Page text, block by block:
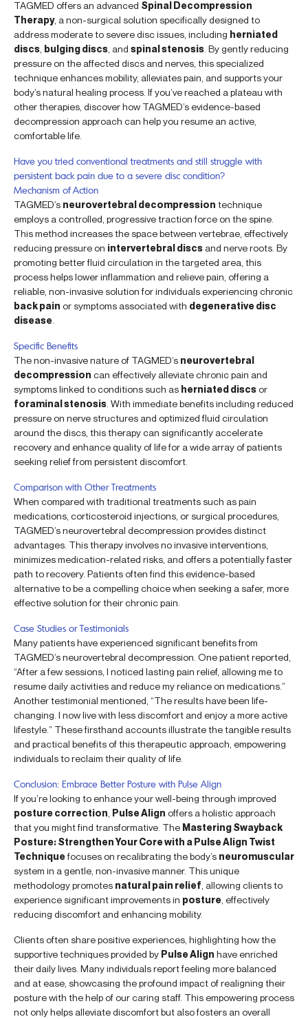
TAGMED offers an advanced Spinal Decompression
Therapy, a non-surgical solution specifically designed to
address moderate to severe disc issues, including herniated
discs bulging discs , and spinal stenosis . By gently reducing
pressure on the affected discs and nerves, this specialized
technique enhances mobility, alleviates pain, and supports your
body’s natural healing process. If you’ve reached a plateau with
other therapies, discover how TAGMED’s evidence-based
decompression approach can help you resume an active,
comfortable life.
Have you tried conventional treatments and still struggle with
persistent back pain due to a severe disc condition?
Mechanism of Action
TAGMED’s neurovertebral decompression technique
employs a controlled, progressive traction force on the spine.
This method increases the space between vertebrae, effectively
reducing pressure on intervertebral discs and nerve roots. By
promoting better fluid circulation in the targeted area, this
process helps lower inflammation and relieve pain, offering a
reliable, non-invasive solution for individuals experiencing chronic
back pain or symptoms associated with degenerative disc
disease
Specific Benefits
The non-invasive nature of TAGMED’s neurovertebral
decompression can effectively alleviate chronic pain and
symptoms linked to conditions such as herniated discsor
foraminal stenosis . With immediate benefits including reduced
pressure on nerve structures and optimized fluid circulation
around the discs, this therapy can significantly accelerate
recovery and enhance quality of life for a wide array of patients
seeking relief from persistent discomfort.
Comparison with Other Treatments
When compared with traditional treatments such as pain
medications, corticosteroid injections, or surgical procedures,
TAGMED’s neurovertebral decompression provides distinct
advantages. This therapy involves no invasive interventions,
minimizes medication-related risks, and offers a potentially faster
path to recovery. Patients often find this evidence-based
alternative to be a compelling choice when seeking a safer, more
effective solution for their chronic pain.
Case Studies or Testimonials
Many patients have experienced significant benefits from
TAGMED’s neurovertebral decompression. One patient reported,
“After a few sessions, I noticed lasting pain relief, allowing me to
resume daily activities and reduce my reliance on medications.”
Another testimonial mentioned, “The results have been life-
changing. I now live with less discomfort and enjoy a more active
lifestyle.” These firsthand accounts illustrate the tangible results
and practical benefits of this therapeutic approach, empowering
individuals to reclaim their quality of life.
Conclusion: Embrace Better Posture with Pulse Align
If you’re looking to enhance your well-being through improved
posture correction Pulse Align offers a holistic approach
that you might find transformative. The Mastering Swayback
Posture: Strengthen Your Core with a Pulse Align Twist
Techniquefocuses on recalibrating the body’s neuromuscular
system in a gentle, non-invasive manner. This unique
methodology promotes natural pain relief , allowing clients to
experience significant improvements in posture , effectively
reducing discomfort and enhancing mobility.
Clients often share positive experiences, highlighting how the
supportive techniques provided by Pulse Align have enriched
their daily lives. Many individuals report feeling more balanced
and at ease, showcasing the profound impact of realigning their
posture with the help of our caring staff. This empowering process
not only helps alleviate discomfort but also fosters an overall